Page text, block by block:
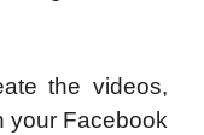
the videos,
your Facebook